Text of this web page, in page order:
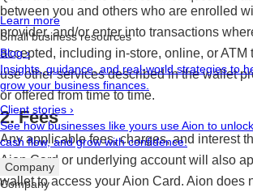
Learn more
Small business resources
Blog›
Insights, guidance, and real-world strategies to
grow your business finances.
Client stories ›
See how businesses like yours use Aion to
cash flow, and grow with confidence.
Company
Company
between you and others who are enrolled
provider, and/or enter into transactions
accepted, including in-store, online, or ATM
use other services described in the wallet
or offered from time to time.
2. Fees
Any applicable fees, charges, and interest
Aion Card or underlying account will also
wallet to access your Aion Card. Aion does